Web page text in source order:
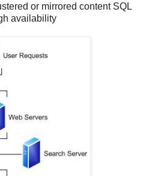
or mirrored content SQL
availability